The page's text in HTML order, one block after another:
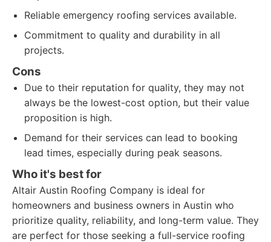
Reliable emergency roofing services available.
Commitment to quality and durability in all
projects.
Cons
Due to their reputation for quality, they may not
always be the lowest-cost option, but their value
proposition is high.
Demand for their services can lead to booking
lead times, especially during peak seasons.
Who it's best for
Altair Austin Roofing Company is ideal for
homeowners and business owners in Austin who
prioritize quality, reliability, and long-term value. They
are perfect for those seeking a full-service roofing